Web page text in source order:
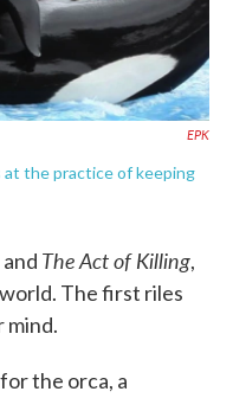
EPK
at the practice of keeping
and The Act of Killing,
The first riles
mind.
the orca, a